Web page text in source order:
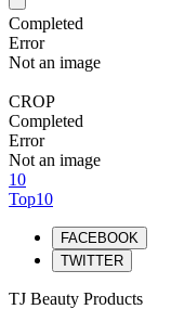
Completed
Error
Not an image
CROP
Completed
Error
Not an image
10
Top10
FACEBOOK
TWITTER
TJ Beauty Products